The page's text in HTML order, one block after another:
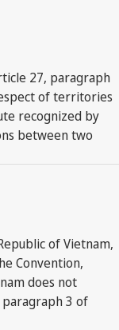
27, paragraph
of territories
recognized by
between two
of Vietnam,
Convention,
does not
3 of